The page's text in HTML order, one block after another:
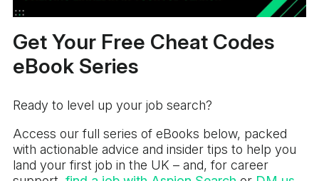
Get Your Free Cheat Codes
eBook Series
Ready to level up your job search?
Access our full series of eBooks below, packed
with actionable advice and insider tips to help you
land your first job in the UK – and, for career